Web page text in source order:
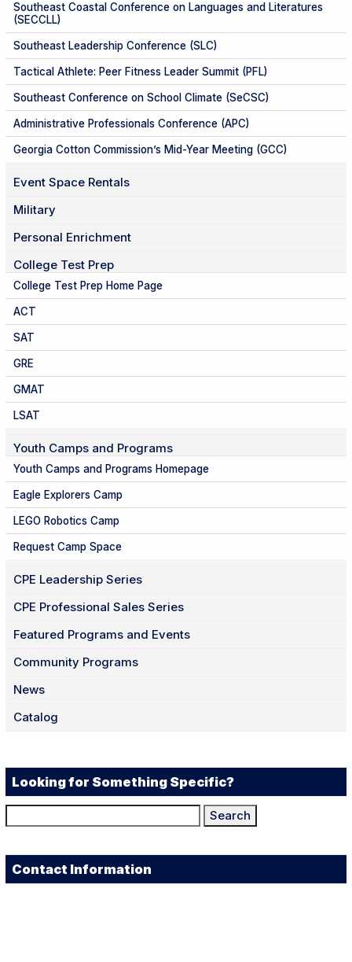
Southeast Coastal Conference on Languages and Literatures
(SECCLL)
Southeast Leadership Conference (SLC)
Tactical Athlete: Peer Fitness Leader Summit (PFL)
Southeast Conference on School Climate (SeCSC)
Administrative Professionals Conference (APC)
Georgia Cotton Commission’s Mid-Year Meeting (GCC)
Event Space Rentals
Military
Personal Enrichment
College Test Prep
College Test Prep Home Page
ACT
SAT
GRE
GMAT
LSAT
Youth Camps and Programs
Youth Camps and Programs Homepage
Eagle Explorers Camp
LEGO Robotics Camp
Request Camp Space
CPE Leadership Series
CPE Professional Sales Series
Featured Programs and Events
Community Programs
News
Catalog
Looking for Something Specific?
for:
Contact Information